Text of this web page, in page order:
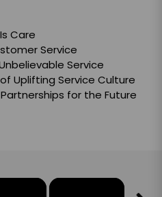
Care
Service
Service
Uplifting Service Culture
for the Future